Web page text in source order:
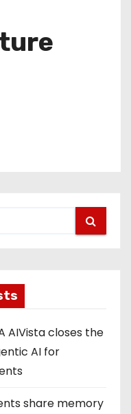
AIVista closes the
AI for
share memory